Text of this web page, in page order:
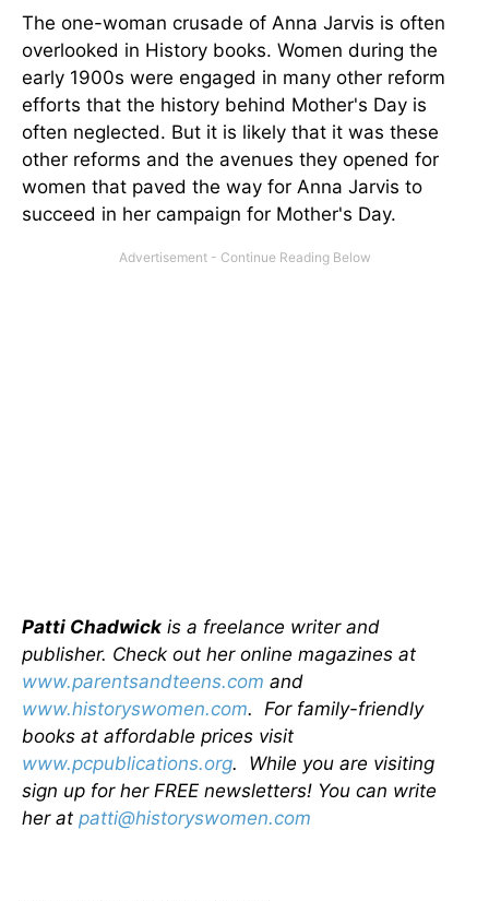
The one-woman crusade of Anna Jarvis is often
overlooked in History books. Women during the
early 1900s were engaged in many other reform
efforts that the history behind Mother's Day is
often neglected. But it is likely that it was these
other reforms and the avenues they opened for
women that paved the way for Anna Jarvis to
succeed in her campaign for Mother's Day.
Patti Chadwick is a freelance writer and
publisher. Check out her online magazines at
www.parentsandteens.com and
www.historyswomen.com. For family-friendly
books at affordable prices visit
www.pcpublications.org. While you are visiting
sign up for her FREE newsletters! You can write
her at patti@historyswomen.com